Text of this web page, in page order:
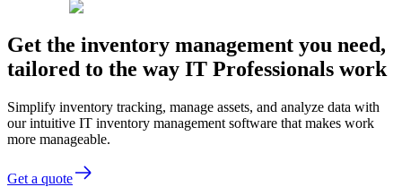
Get the inventory management you need,
tailored to the way IT Professionals work
Simplify inventory tracking, manage assets, and analyze data with
our intuitive IT inventory management software that makes work
more manageable.
Get a quote